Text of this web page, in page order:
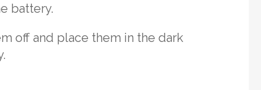
battery.
off and place them in the dark